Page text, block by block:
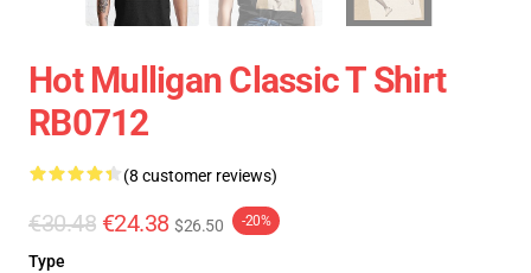
Hot Mulligan Classic T Shirt
RB0712
(8 customer reviews)
€30.48 €24.38 $26.50 -20%
Type